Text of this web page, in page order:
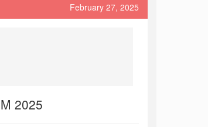
February 27, 2025
2025